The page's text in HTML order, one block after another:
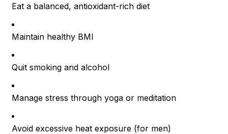
Eat a balanced, antioxidant-rich diet
Maintain healthy BMI
Quit smoking and alcohol
Manage stress through yoga or meditation
Avoid excessive heat exposure (for men)